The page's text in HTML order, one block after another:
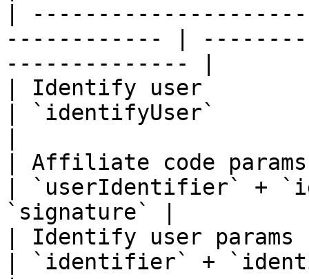
|
------------ |
-------------- |
| Identify user         |
| `identifyUser`
| Affiliate code
| `userIdentifier` +
`signature` |
| Identify user
| `identifier` +